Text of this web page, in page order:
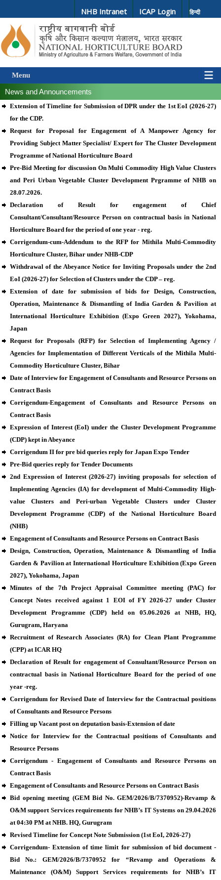
NHB Intranet ICAP Login हिन्दी
Menu
News and Announcements
Extension of Timeline for Submission of DPR under the 1st EoI (2026-27)
for the CDP.
Request for Proposal for Engagement of A Manpower Agency for
Providing Subject Matter Specialist/ Expert for The Cluster Development
Programme of National Horticulture Board
Pre-Bid Meeting for discussion On Multi Commodity High Value Clusters
and Peri Urban Vegetable Cluster Development Prgramme of NHB on
28.07.2026.
Declaration of Result for engagement of Chief
Consultant/Consultant/Resource Person on contractual basis in National
Horticulture Board for the period of one year - reg.
Corrigendum-cum-Addendum to the RFP for Mithila Multi-Commodity
Horticulture Cluster, Bihar under NHB-CDP
Withdrawal of the Abeyance Notice for Inviting Proposals under the 2nd
EoI (2026-27) for Selection of Clusters under the CDP – reg.
Extension of date for submission of bids for Design, Construction,
Operation, Maintenance & Dismantling of India Garden & Pavilion at
International Horticulture Exhibition (Expo Green 2027), Yokohama,
Japan
Request for Proposals (RFP) for Selection of Implementing Agency /
Agencies for Implementation of Different Verticals of the Mithila Multi-
Commodity Horticulture Cluster, Bihar
Date of Interview for Engagement of Consultants and Resource Persons on
Contract Basis
Corrigendum-Engagement of Consultants and Resource Persons on
Contract Basis
Expression of Interest (EoI) under the Cluster Development Programme
(CDP) kept in Abeyance
Corrigendum II for pre bid queries reply for Japan Expo Tender
Pre-Bid queries reply for Tender Documents
2nd Expression of Interest (2026-27) inviting proposals for selection of
Implementing Agencies (IA) for development of Multi-Commodity High-
value Clusters and Peri-urban Vegetable Clusters under Cluster
Development Programme (CDP) of the National Horticulture Board
(NHB)
Engagement of Consultants and Resource Persons on Contract Basis
Design, Construction, Operation, Maintenance & Dismantling of India
Garden & Pavilion at International Horticulture Exhibition (Expo Green
2027), Yokohama, Japan
Minutes of the 7th Project Appraisal Committee meeting (PAC) for
Concept Notes received against 1 EOI of FY 2026-27 under Cluster
Development Programme (CDP) held on 05.06.2026 at NHB, HQ,
Gurugram, Haryana
Recruitment of Research Associates (RA) for Clean Plant Programme
(CPP) at ICAR HQ
Declaration of Result for engagement of Consultant/Resource Person on
contractual basis in National Horticulture Board for the period of one
year -reg.
Corrigendum for Revised Date of Interview for the Contractual positions
of Consultants and Resource Persons
Filling up Vacant post on deputation basis-Extension of date
Notice for Interview for the Contractual positions of Consultants and
Resource Persons
Corrigendum - Engagement of Consultants and Resource Persons on
Contract Basis
Engagement of Consultants and Resource Persons on Contract Basis
Bid opening meeting (GEM Bid No. GEM/2026/B/7370952)-Revamp &
O&M support Services requirements for NHB’s IT Systems on 29.04.2026
at 04:30 PM at NHB. HQ, Gurugram
Revised Timeline for Concept Note Submission (1st EoI, 2026-27)
Corrigendum- Extension of time limit for submission of bid document -
Bid No.: GEM/2026/B/7370952 for “Revamp and Operations &
Maintenance (O&M) Support Services requirements for NHB’s IT